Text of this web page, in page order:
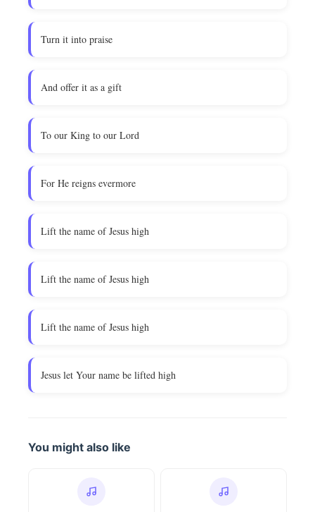
Turn it into praise
And offer it as a gift
To our King to our Lord
For He reigns evermore
Lift the name of Jesus high
Lift the name of Jesus high
Lift the name of Jesus high
Jesus let Your name be lifted high
You might also like